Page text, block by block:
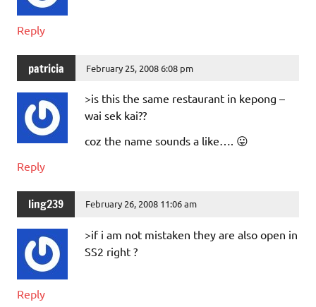
Reply
patricia February 25, 2008 6:08 pm
>is this the same restaurant in kepong –
wai sek kai??
coz the name sounds a like…. 😛
Reply
ling239 February 26, 2008 11:06 am
>if i am not mistaken they are also open in
SS2 right ?
Reply